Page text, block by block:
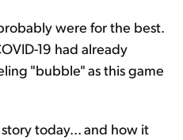
were for the best.
19 had already
"bubble" as this game
today... and how it